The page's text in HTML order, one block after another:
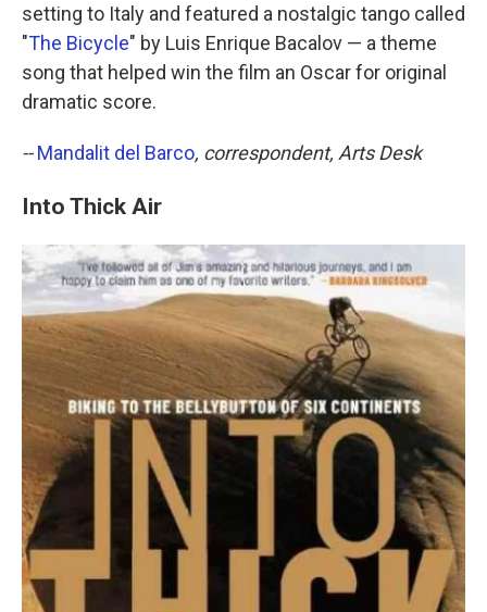
setting to Italy and featured a nostalgic tango called
"The Bicycle" by Luis Enrique Bacalov — a theme
song that helped win the film an Oscar for original
dramatic score.
-- Mandalit del Barco, correspondent, Arts Desk
Into Thick Air